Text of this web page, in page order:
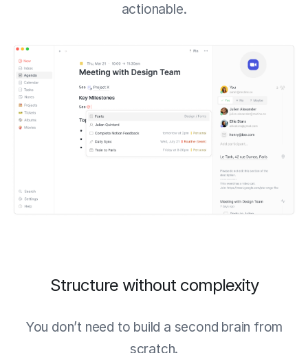
actionable.
Structure without complexity
You don’t need to build a second brain from
scratch.